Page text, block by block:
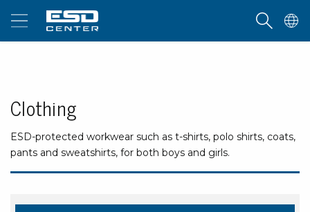
Clothing
ESD-protected workwear such as t-shirts, polo shirts, coats,
pants and sweatshirts, for both boys and girls.